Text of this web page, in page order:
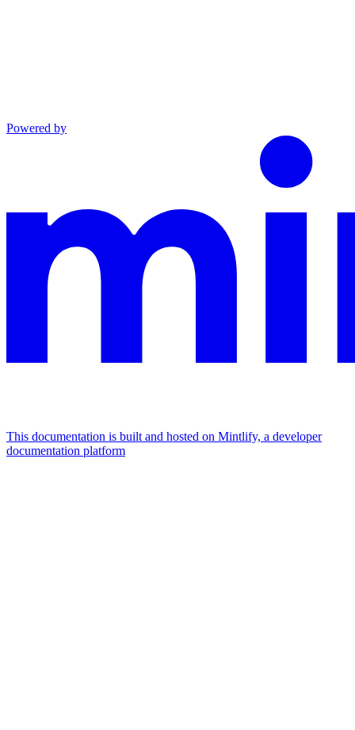
Powered by
This documentation is built and hosted on Mintlify, a developer
documentation platform